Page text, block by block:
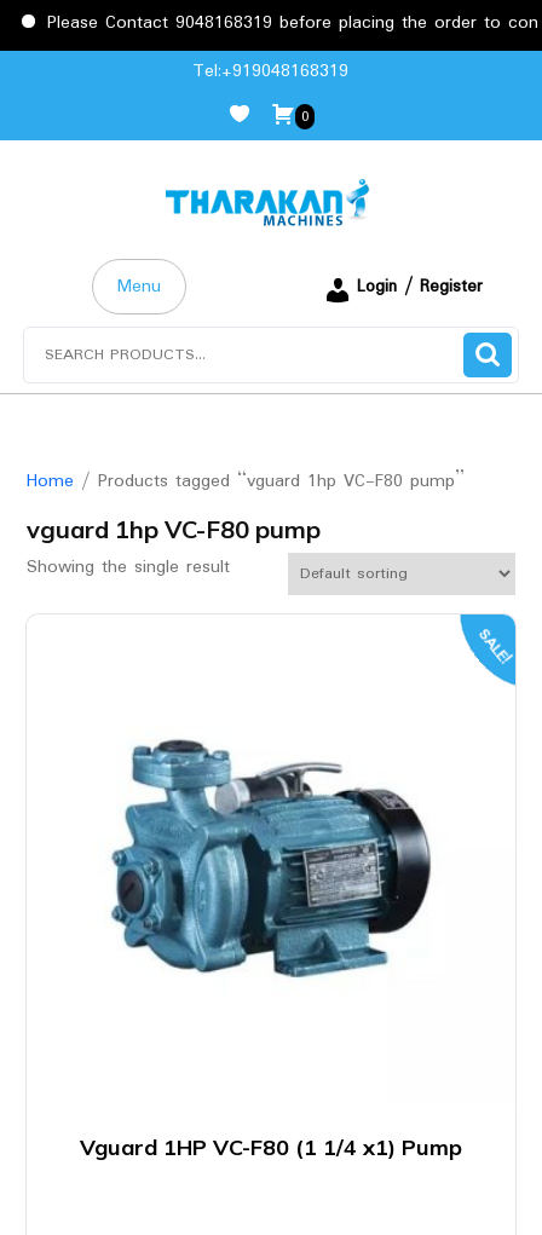
Please Contact 9048168319 before placing the order to
Tel:+919048168319
0
Menu
Login / Register
Home / Products tagged “vguard 1hp VC-F80 pump”
vguard 1hp VC-F80 pump
Showing the single result
SALE!
Vguard 1HP VC-F80 (1 1/4 x1) Pump